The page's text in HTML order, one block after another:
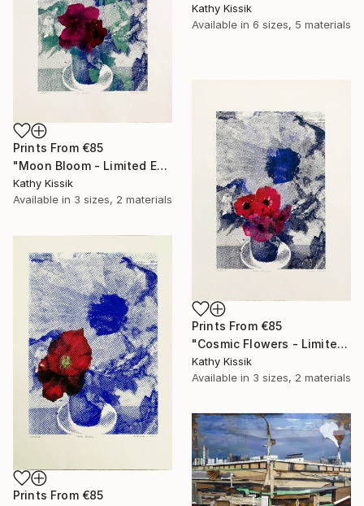
Kathy Kissik
Available in 6 sizes, 5 materials
Prints From €85
"Moon Bloom - Limited Edition of 1" Print
Kathy Kissik
Available in 3 sizes, 2 materials
Prints From €85
"Cosmic Flowers - Limited Edition of 1" Print
Kathy Kissik
Available in 3 sizes, 2 materials
Prints From €85